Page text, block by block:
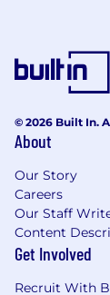
© 2026 Built In.
About
Our Story
Careers
Our Staff
Content
Get Involved
Recruit With